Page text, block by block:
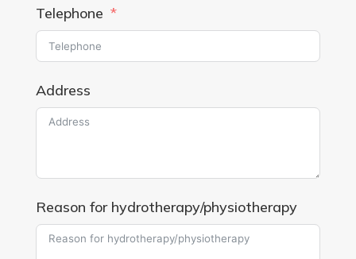
Telephone
Address
Reason for hydrotherapy/physiotherapy